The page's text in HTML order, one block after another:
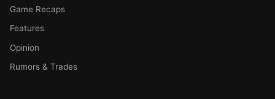
Game Recaps
Features
Opinion
Rumors & Trades